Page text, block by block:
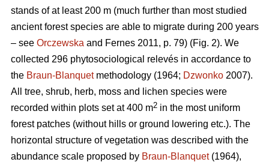
stands of at least 200 m (much further than most studied
ancient forest species are able to migrate during 200 years
– see Orczewska and Fernes 2011, p. 79) (Fig. 2). We
collected 296 phytosociological relevés in accordance to
the Braun-Blanquetmethodology (1964; Dzwonko 2007).
All tree, shrub, herb, moss and lichen species were
recorded within plots set at 400 m2 in the most uniform
forest patches (without hills or ground lowering etc.). The
horizontal structure of vegetation was described with the
abundance scale proposed by Braun-Blanquet(1964),